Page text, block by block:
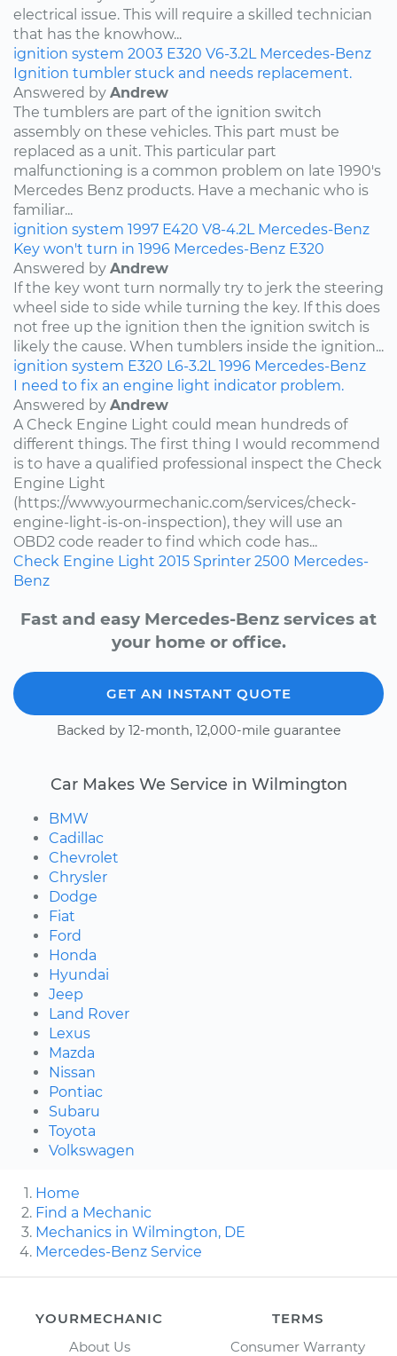
electrical issue. This will require a skilled technician
that has the knowhow...
ignition system 2003 E320 V6-3.2L Mercedes-Benz
Ignition tumbler stuck and needs replacement.
Answered by Andrew
The tumblers are part of the ignition switch
assembly on these vehicles. This part must be
replaced as a unit. This particular part
malfunctioning is a common problem on late 1990's
Mercedes Benz products. Have a mechanic who is
familiar...
ignition system 1997 E420 V8-4.2L Mercedes-Benz
Key won't turn in 1996 Mercedes-Benz E320
Answered by Andrew
If the key wont turn normally try to jerk the steering
wheel side to side while turning the key. If this does
not free up the ignition then the ignition switch is
likely the cause. When tumblers inside the ignition...
ignition system E320 L6-3.2L 1996 Mercedes-Benz
I need to fix an engine light indicator problem.
Answered by Andrew
A Check Engine Light could mean hundreds of
different things. The first thing I would recommend
is to have a qualified professional inspect the Check
Engine Light
(https://www.yourmechanic.com/services/check-
engine-light-is-on-inspection), they will use an
OBD2 code reader to find which code has...
Check Engine Light 2015 Sprinter 2500 Mercedes-
Benz
Fast and easy Mercedes-Benz services at
your home or office.
GET AN INSTANT QUOTE
Backed by 12-month, 12,000-mile guarantee
Car Makes We Service in Wilmington
BMW
Cadillac
Chevrolet
Chrysler
Dodge
Fiat
Ford
Honda
Hyundai
Jeep
Land Rover
Lexus
Mazda
Nissan
Pontiac
Subaru
Toyota
Volkswagen
Home
Find a Mechanic
Mechanics in Wilmington, DE
Mercedes-Benz Service
YOURMECHANIC
About Us
TERMS
Consumer Warranty